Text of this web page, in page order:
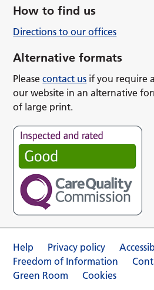
How to find us
Directions to our offices
Alternative formats
Pleasecontact us if you require
our website in an alternative
of large print.
Help Privacy policy
Freedom of Information
Green Room
Cookies